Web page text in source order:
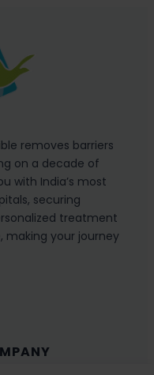
removes barriers
on a decade of
with India’s most
securing
treatment
making your journey